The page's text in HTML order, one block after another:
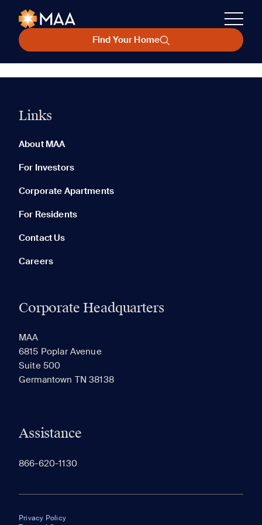
Find Your Home
Links
About MAA
For Investors
Corporate Apartments
For Residents
Contact Us
Careers
Corporate Headquarters
MAA
6815 Poplar Avenue
Suite 500
Germantown TN 38138
Assistance
866-620-1130
Privacy Policy